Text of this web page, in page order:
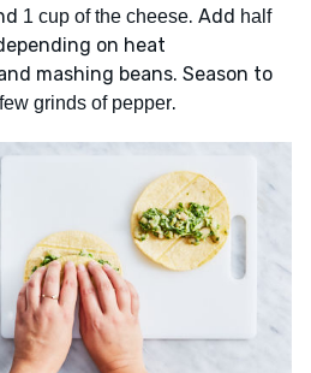
1 cup of the cheese. Add half
on heat
mashing beans. Season to
grinds of pepper.